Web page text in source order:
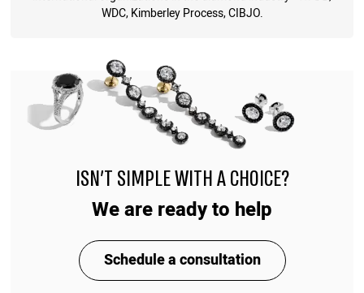
WDC, Kimberley Process, CIBJO.
ISN'T SIMPLE WITH A CHOICE?
We are ready to help
Schedule a consultation